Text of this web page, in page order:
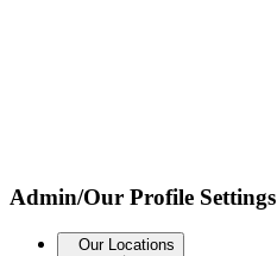
Admin/Our Profile Settings
Our Locations